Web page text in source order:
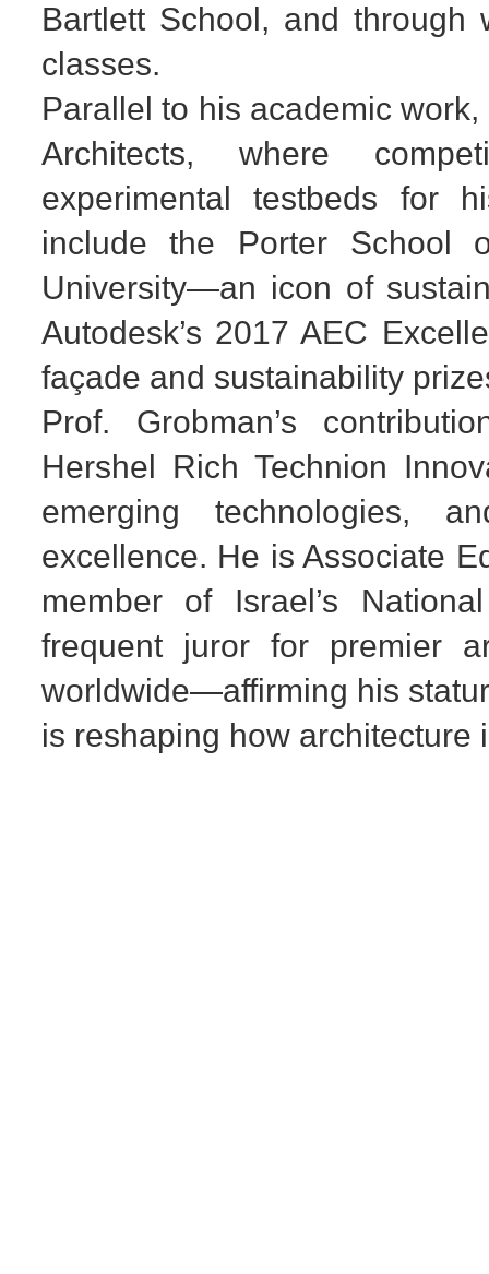
Bartlett School, and through
classes.
Parallel to his academic
Architects, where
experimental testbeds for
include the Porter School
University—an icon of
Autodesk’s 2017 AEC
façade and sustainability
Prof. Grobman’s
Hershel Rich Technion
emerging technologies,
excellence. He is Associate
member of Israel’s
frequent juror for premier
worldwide—affirming his
is reshaping how